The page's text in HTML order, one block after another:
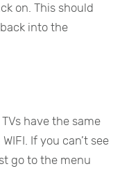
on. This should
into the
have the same
If you can’t see
go to the menu